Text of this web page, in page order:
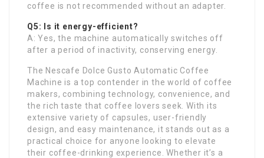
coffee is not recommended without an adapter.
Q5: Is it energy-efficient?
A: Yes, the machine automatically switches off
after a period of inactivity, conserving energy.
The Nescafe Dolce Gusto Automatic Coffee
Machine is a top contender in the world of coffee
makers, combining technology, convenience, and
the rich taste that coffee lovers seek. With its
extensive variety of capsules, user-friendly
design, and easy maintenance, it stands out as a
practical choice for anyone looking to elevate
their coffee-drinking experience. Whether it’s a